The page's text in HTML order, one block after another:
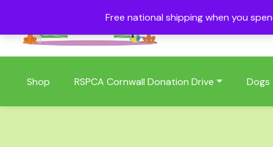
Free national shipping when you
Shop RSPCA Cornwall Donation Drive Dogs